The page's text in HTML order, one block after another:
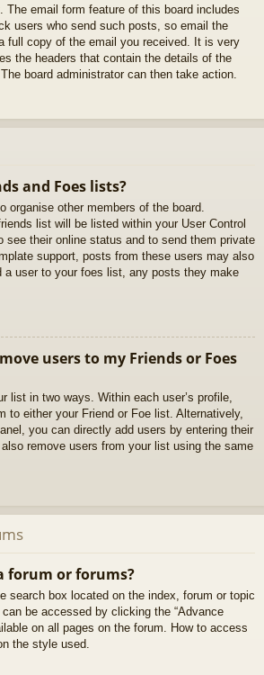
The email form feature of this board includes
users who send such posts, so email the
full copy of the email you received. It is very
the headers that contain the details of the
board administrator can then take action.
and Foes lists?
organise other members of the board.
list will be listed within your User Control
see their online status and to send them private
support, posts from these users may also
a user to your foes list, any posts they make
users to my Friends or Foes
list in two ways. Within each user’s profile,
to either your Friend or Foe list. Alternatively,
you can directly add users by entering their
remove users from your list using the same
forum or forums?
search box located on the index, forum or topic
be accessed by clicking the “Advance
on all pages on the forum. How to access
the style used.